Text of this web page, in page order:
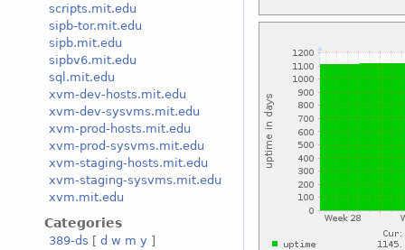
scripts.mit.edu
sipb-tor.mit.edu
sipb.mit.edu
sipbv6.mit.edu
sql.mit.edu
xvm-dev-hosts.mit.edu
xvm-dev-sysvms.mit.edu
xvm-prod-hosts.mit.edu
xvm-prod-sysvms.mit.edu
xvm-staging-hosts.mit.edu
xvm-staging-sysvms.mit.edu
xvm.mit.edu
Categories
389-ds [ d w m y ]